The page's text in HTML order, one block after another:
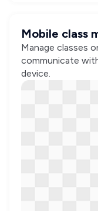
Mobile class
Manage classes
communicate
device.